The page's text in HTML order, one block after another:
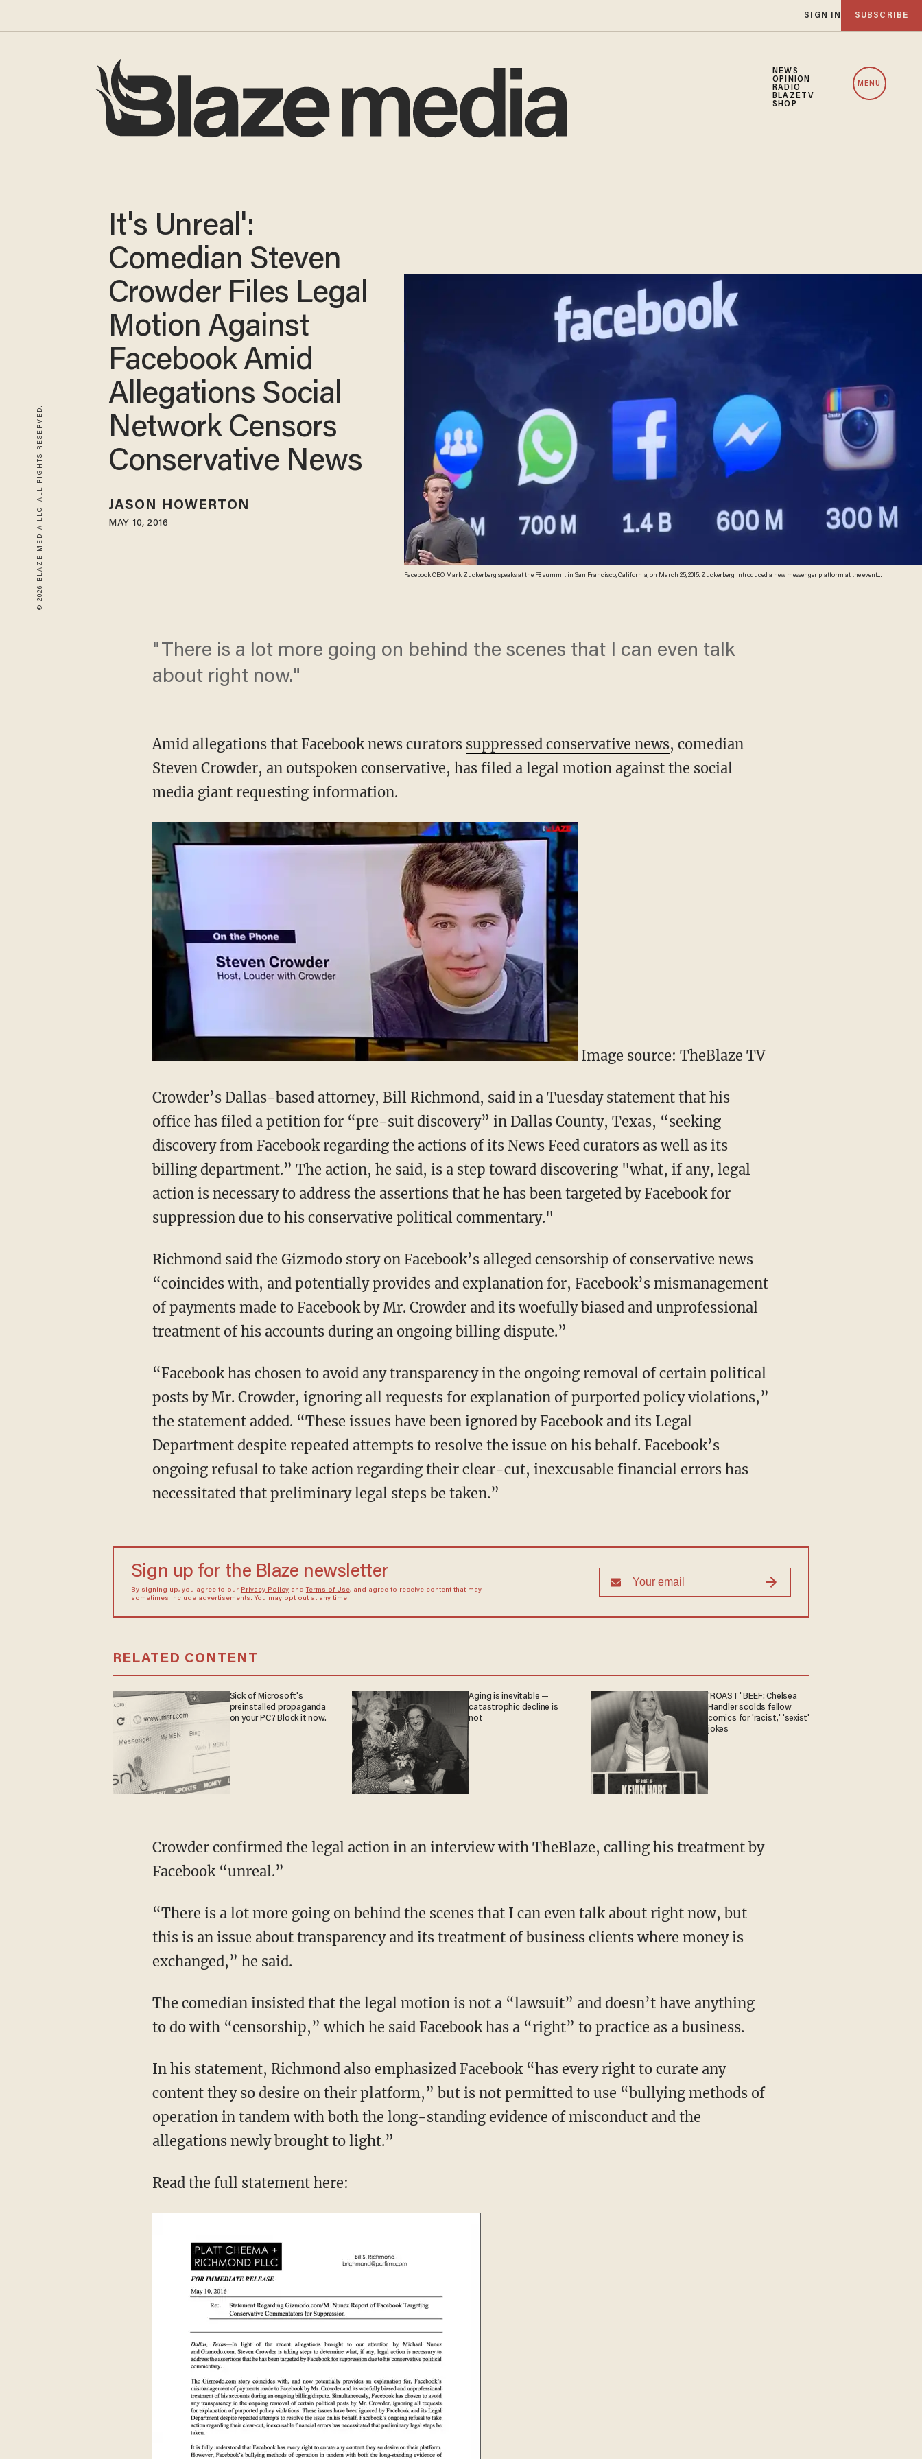
SIGN IN SUBSCRIBE
NEWS
OPINION
RADIO
BLAZETV
SHOP
MENU
© 2026 BLAZE MEDIA LLC. ALL RIGHTS RESERVED.
Facebook CEO Mark Zuckerberg speaks at the F8 summit in San Francisco, California, on March 25, 2015. Zuckerberg introduced a new messenger platform at the event.
It's Unreal':
Comedian Steven
Crowder Files Legal
Motion Against
Facebook Amid
Allegations Social
Network Censors
Conservative News
JASON HOWERTON
MAY 10, 2016
"There is a lot more going on behind the scenes that I can even talk
about right now."
Amid allegations that Facebook news curators suppressed conservative news, comedian
Steven Crowder, an outspoken conservative, has filed a legal motion against the social
media giant requesting information.
Image source: TheBlaze TV
Crowder’s Dallas-based attorney, Bill Richmond, said in a Tuesday statement that his
office has filed a petition for “pre-suit discovery” in Dallas County, Texas, “seeking
discovery from Facebook regarding the actions of its News Feed curators as well as its
billing department.” The action, he said, is a step toward discovering "what, if any, legal
action is necessary to address the assertions that he has been targeted by Facebook for
suppression due to his conservative political commentary."
Richmond said the Gizmodo story on Facebook’s alleged censorship of conservative news
“coincides with, and potentially provides and explanation for, Facebook’s mismanagement
of payments made to Facebook by Mr. Crowder and its woefully biased and unprofessional
treatment of his accounts during an ongoing billing dispute.”
“Facebook has chosen to avoid any transparency in the ongoing removal of certain political
posts by Mr. Crowder, ignoring all requests for explanation of purported policy violations,”
the statement added. “These issues have been ignored by Facebook and its Legal
Department despite repeated attempts to resolve the issue on his behalf. Facebook’s
ongoing refusal to take action regarding their clear-cut, inexcusable financial errors has
necessitated that preliminary legal steps be taken.”
Sign up for the Blaze newsletter
By signing up, you agree to our Privacy Policyand Terms of Use, and agree to receive content that may
sometimes include advertisements. You may opt out at any time.
RELATED CONTENT
Sick of Microsoft's
preinstalled propaganda
on your PC? Block it now.
Aging is inevitable —
catastrophic decline is
not
'ROAST' BEEF: Chelsea
Handler scolds fellow
comics for 'racist,' 'sexist'
jokes
Crowder confirmed the legal action in an interview with TheBlaze, calling his treatment by
Facebook “unreal.”
“There is a lot more going on behind the scenes that I can even talk about right now, but
this is an issue about transparency and its treatment of business clients where money is
exchanged,” he said.
The comedian insisted that the legal motion is not a “lawsuit” and doesn’t have anything
to do with “censorship,” which he said Facebook has a “right” to practice as a business.
In his statement, Richmond also emphasized Facebook “has every right to curate any
content they so desire on their platform,” but is not permitted to use “bullying methods of
operation in tandem with both the long-standing evidence of misconduct and the
allegations newly brought to light.”
Read the full statement here: